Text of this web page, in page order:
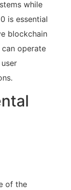
while
is essential
blockchain
can operate
of the